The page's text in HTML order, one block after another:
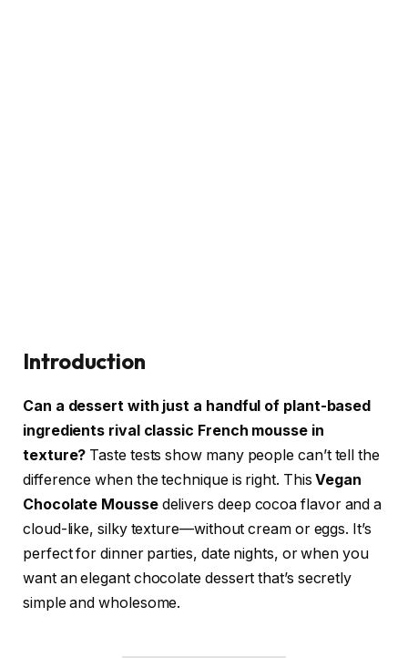
Introduction
Can a dessert with just a handful of plant-based
ingredients rival classic French mousse in
texture? Taste tests show many people can’t tell the
difference when the technique is right. ThisVegan
Chocolate Moussedelivers deep cocoa flavor and a
cloud-like, silky texture—without cream or eggs. It’s
perfect for dinner parties, date nights, or when you
want an elegant chocolate dessert that’s secretly
simple and wholesome.